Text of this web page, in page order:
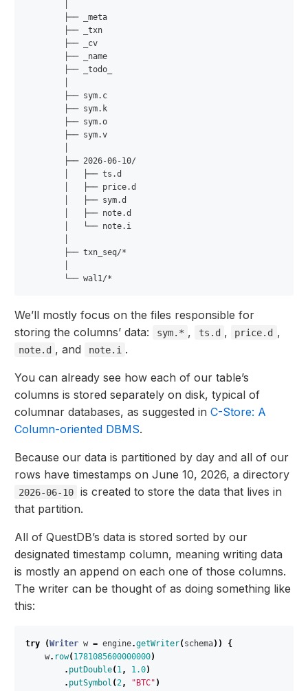
        ├── _meta
        ├── _txn
        ├── _cv
        ├── _name
        ├── _todo_
        ├── sym.c
        ├── sym.k
        ├── sym.o
        ├── sym.v
        ├── 2026-06-10/
        │   ├── ts.d
        │   ├── price.d
        │   ├── sym.d
        │   ├── note.d
        │   └── note.i
        ├── txn_seq/*
We’ll mostly focus on the files responsible for
storing the columns’ data:
sym.* , ts.d , price.d ,
note.d , and note.i .
You can already see how each of our table’s
columns is stored separately on disk, typical of
columnar databases, as suggested inC-Store: A
Column-oriented DBMS.
Because our data is partitioned by day and all of our
rows have timestamps on June 10, 2026, a directory
2026-06-10
is created to store the data that lives in
that partition.
All of QuestDB’s data is stored sorted by our
designated timestamp column, meaning writing data
is mostly an append on each one of those columns.
The writer can be thought of as doing something like
this:
try (Writer w = engine.getWriter(schema))
{
w. row(1781085600000000)
. putDouble(1 , 1.0)
. putSymbol (2, "BTC" )